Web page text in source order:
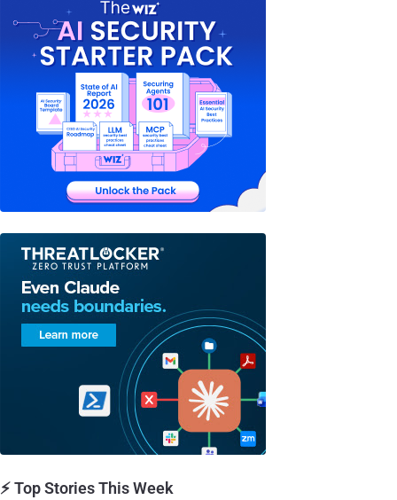
⚡ Top Stories This Week